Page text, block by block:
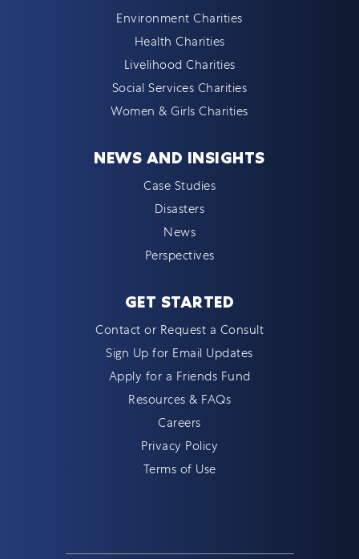
Environment Charities
Health Charities
Livelihood Charities
Social Services Charities
Women & Girls Charities
NEWS AND INSIGHTS
Case Studies
Disasters
News
Perspectives
GET STARTED
Contact or Request a Consult
Sign Up for Email Updates
Apply for a Friends Fund
Resources & FAQs
Careers
Privacy Policy
Terms of Use